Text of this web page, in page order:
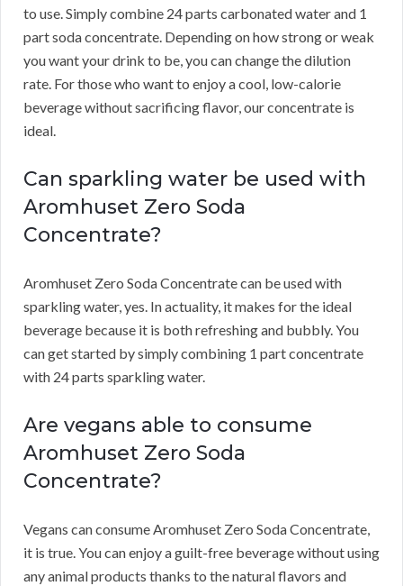
to use.Simply combine 24 parts carbonated water and 1
part soda concentrate. Depending on how strong or weak
you want your drink to be, you can change the dilution
rate. For those who want to enjoy a cool, low-calorie
beverage without sacrificing flavor, our concentrate is
ideal.
Can sparkling water be used with
Aromhuset Zero Soda
Concentrate?
Aromhuset Zero Soda Concentrate can be used with
sparkling water, yes. In actuality, it makes for the ideal
beverage because it is both refreshing and bubbly.You
can get started by simply combining 1 part concentrate
with 24 parts sparkling water.
Are vegans able to consume
Aromhuset Zero Soda
Concentrate?
Vegans can consume Aromhuset Zero Soda Concentrate,
it is true.You can enjoy a guilt-free beverage without using
any animal products thanks to the natural flavors and